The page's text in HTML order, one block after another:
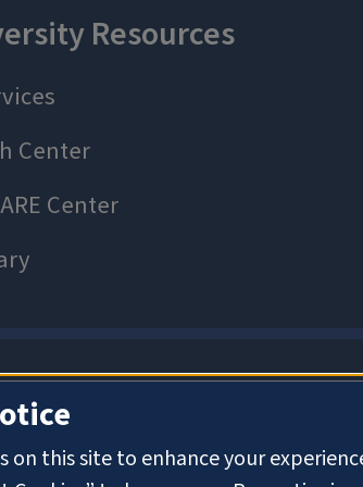
on this site to enhance your